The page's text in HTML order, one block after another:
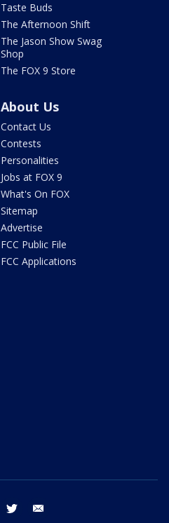
Taste Buds
The Afternoon Shift
The Jason Show Swag
Shop
The FOX 9 Store
About Us
Contact Us
Contests
Personalities
Jobs at FOX 9
What's On FOX
Sitemap
Advertise
FCC Public File
FCC Applications
facebook twitter